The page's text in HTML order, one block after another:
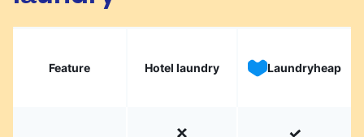
Feature Hotel laundry Laundryheap